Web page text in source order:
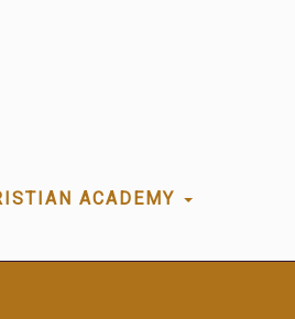
ACADEMY